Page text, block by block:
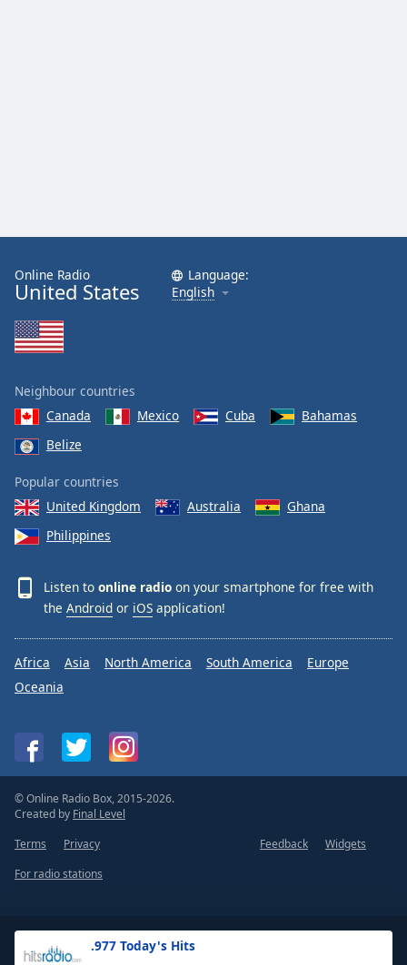
.977 Today's Hits
Online Radio
United States
Language:
English
Neighbour countries
Canada
Mexico Cuba
Bahamas
Belize
Popular countries
United Kingdom
Australia
Ghana
Philippines
Listen to online radio on your smartphone for free with
the Android or iOS application!
Africa Asia North America South America
Europe
Oceania
© Online Radio Box, 2015-2026.
Created by Final Level
Terms
Privacy Feedback
Widgets
For radio stations